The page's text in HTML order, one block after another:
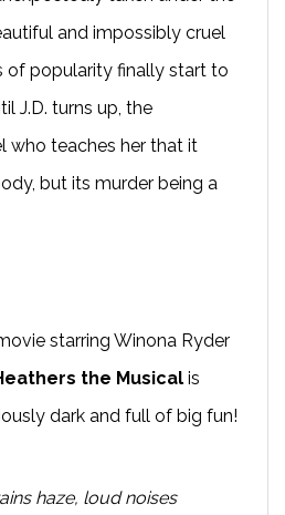
and impossibly cruel
of popularity finally start to
J.D. turns up, the
who teaches her that it
but its murder being a
starring Winona Ryder
the Musical is
dark and full of big fun!
haze, loud noises